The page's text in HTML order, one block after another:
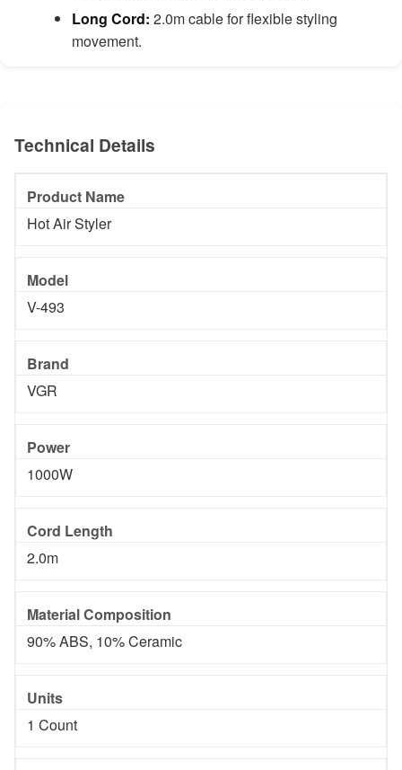
Long Cord: 2.0m cable for flexible styling
movement.
Technical Details
Product Name
Hot Air Styler
Model
V-493
Brand
VGR
Power
1000W
Cord Length
2.0m
Material Composition
90% ABS, 10% Ceramic
Units
1 Count